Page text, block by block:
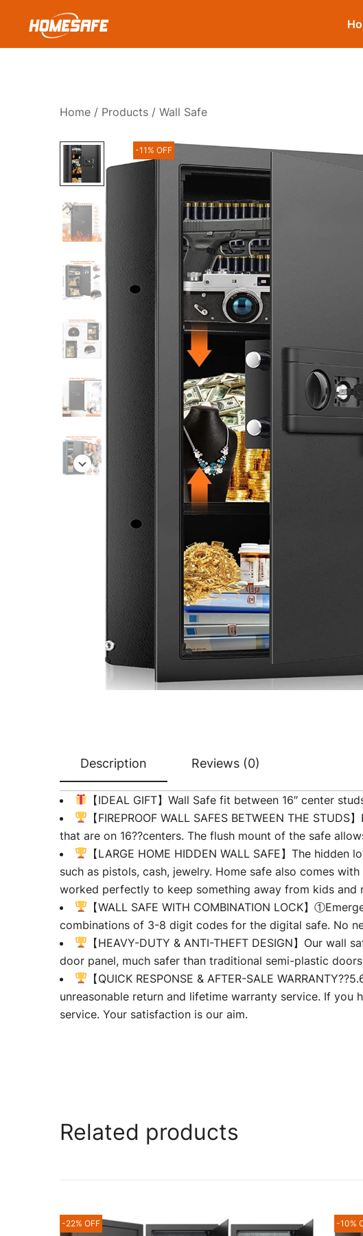
Homesafe
Home / Products / Wall Safe
-11% OFF
Description Reviews (0)
【IDEAL GIFT】Wall Safe fit between 16″ center
【FIREPROOF WALL SAFES BETWEEN THE
that are on 16??centers. The flush mount of the safe
【LARGE HOME HIDDEN WALL SAFE】The
such as pistols, cash, jewelry. Home safe also comes
worked perfectly to keep something away from kids and
【WALL SAFE WITH COMBINATION LOCK】
combinations of 3-8 digit codes for the digital safe. No
【HEAVY-DUTY & ANTI-THEFT DESIGN】Our
door panel, much safer than traditional semi-plastic
【QUICK RESPONSE & AFTER-SALE
unreasonable return and lifetime warranty service. If
service. Your satisfaction is our aim.
Related products
-22% OFF -10%